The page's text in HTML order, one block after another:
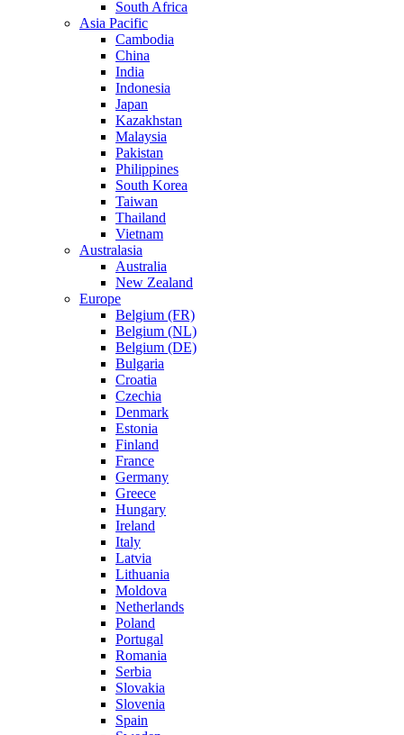
South Africa
Asia Pacific
Cambodia
China
India
Indonesia
Japan
Kazakhstan
Malaysia
Pakistan
Philippines
South Korea
Taiwan
Thailand
Vietnam
Australasia
Australia
New Zealand
Europe
Belgium (FR)
Belgium (NL)
Belgium (DE)
Bulgaria
Croatia
Czechia
Denmark
Estonia
Finland
France
Germany
Greece
Hungary
Ireland
Italy
Latvia
Lithuania
Moldova
Netherlands
Poland
Portugal
Romania
Serbia
Slovakia
Slovenia
Spain